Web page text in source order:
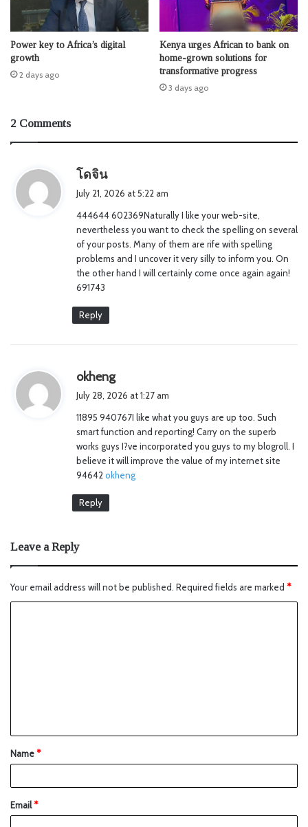
Power key to Africa’s digital
growth
2 days ago
Kenya urges African to bank on
home-grown solutions for
transformative progress
3 days ago
2 Comments
โดจิน
a
s
:
July 21, 2026 at 5:22 am
444644 602369Naturally I like your web-site,
nevertheless you want to check the spelling on several
of your posts. Many of them are rife with spelling
problems and I uncover it very silly to inform you. On
the other hand I will certainly come once again again!
691743
Reply
okheng
a
s
:
July 28, 2026 at 1:27 am
11895 940767I like what you guys are up too. Such
smart function and reporting! Carry on the superb
works guys I?ve incorporated you guys to my blogroll. I
believe it will improve the value of my internet site
94642okheng
Reply
Leave a Reply
Your email address will not be published. Required fields are marked *
Name*
Email*